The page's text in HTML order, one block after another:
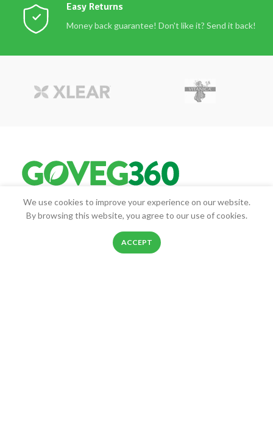
Easy Returns
Money back guarantee! Don't like it? Send it back!
Goveg360 was founded with the goal of empowering people to
live healthier lives.
25268 Beach Pl, Chantilly, VA, 20152
We use cookies to improve your experience on our website.
By browsing this website, you agree to our use of cookies.
ACCEPT
Wishlist